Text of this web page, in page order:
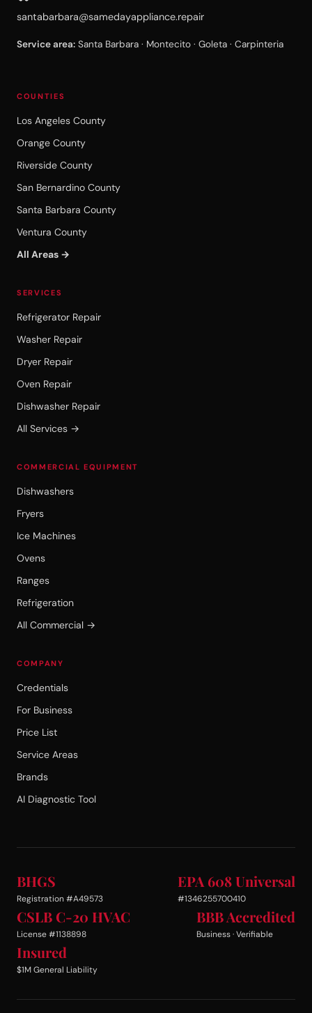
santabarbara@samedayappliance.repair
Service area: Santa Barbara · Montecito · Goleta · Carpinteria
COUNTIES
Los Angeles County
Orange County
Riverside County
San Bernardino County
Santa Barbara County
Ventura County
All Areas →
SERVICES
Refrigerator Repair
Washer Repair
Dryer Repair
Oven Repair
Dishwasher Repair
All Services →
COMMERCIAL EQUIPMENT
Dishwashers
Fryers
Ice Machines
Ovens
Ranges
Refrigeration
All Commercial →
COMPANY
Credentials
For Business
Price List
Service Areas
Brands
AI Diagnostic Tool
BHGS
Registration #A49573
EPA 608 Universal
#1346255700410
CSLB C-20 HVAC
License #1138898
BBB Accredited
Business · Verifiable
Insured
$1M General Liability